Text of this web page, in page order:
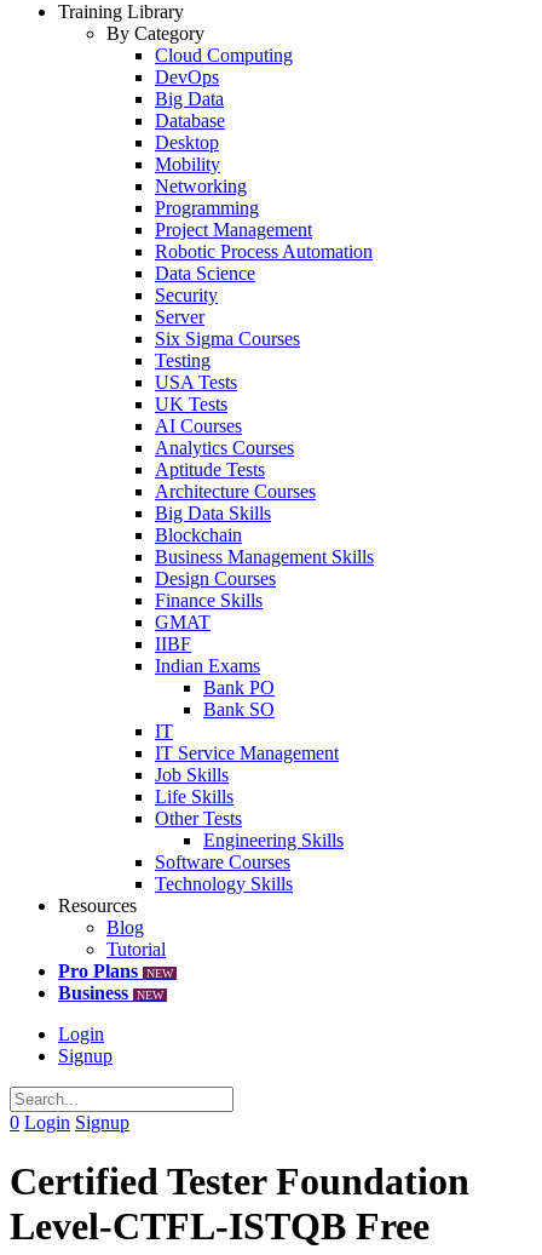
Training Library
By Category
Cloud Computing
DevOps
Big Data
Database
Desktop
Mobility
Networking
Programming
Project Management
Robotic Process Automation
Data Science
Security
Server
Six Sigma Courses
Testing
USA Tests
UK Tests
AI Courses
Analytics Courses
Aptitude Tests
Architecture Courses
Big Data Skills
Blockchain
Business Management Skills
Design Courses
Finance Skills
GMAT
IIBF
Indian Exams
Bank PO
Bank SO
IT
IT Service Management
Job Skills
Life Skills
Other Tests
Engineering Skills
Software Courses
Technology Skills
Resources
Blog
Tutorial
Pro Plans
NEW
Business NEW
Login
Signup
0 Login Signup
Certified Tester Foundation
Level-CTFL-ISTQB Free